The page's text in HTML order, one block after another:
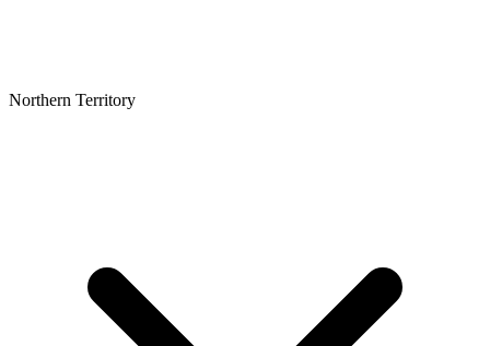
Northern Territory